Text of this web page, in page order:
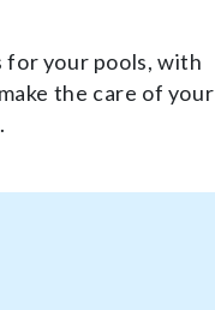
for your pools, with
the care of your